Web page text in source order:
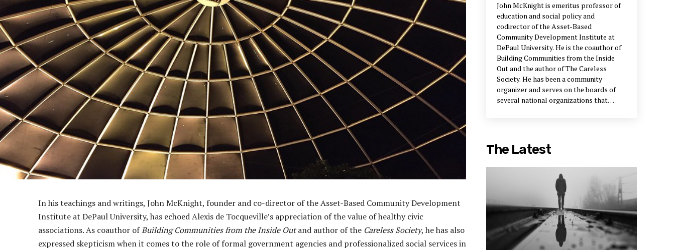
In his teachings and writings, John McKnight, founder and co-director of the Asset-Based Community Development
Institute at DePaul University, has echoed Alexis de Tocqueville’s appreciation of the value of healthy civic
associations. As coauthor ofBuilding Communities from the Inside Outand author of the Careless Society, he has also
expressed skepticism when it comes to the role of formal government agencies and professionalized social services in
John McKnight is emeritus professor of
education and social policy and
codirector of the Asset-Based
Community Development Institute at
DePaul University. He is the coauthor of
Building Communities from the Inside
Out and the author of The Careless
Society. He has been a community
organizer and serves on the boards of
several national organizations that
The Latest